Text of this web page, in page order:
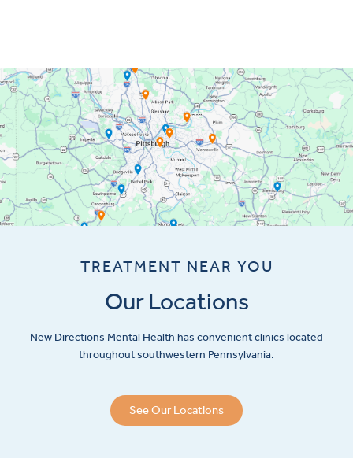
TREATMENT NEAR YOU
Our Locations
New Directions Mental Health has convenient clinics located
throughout southwestern Pennsylvania.
See Our Locations